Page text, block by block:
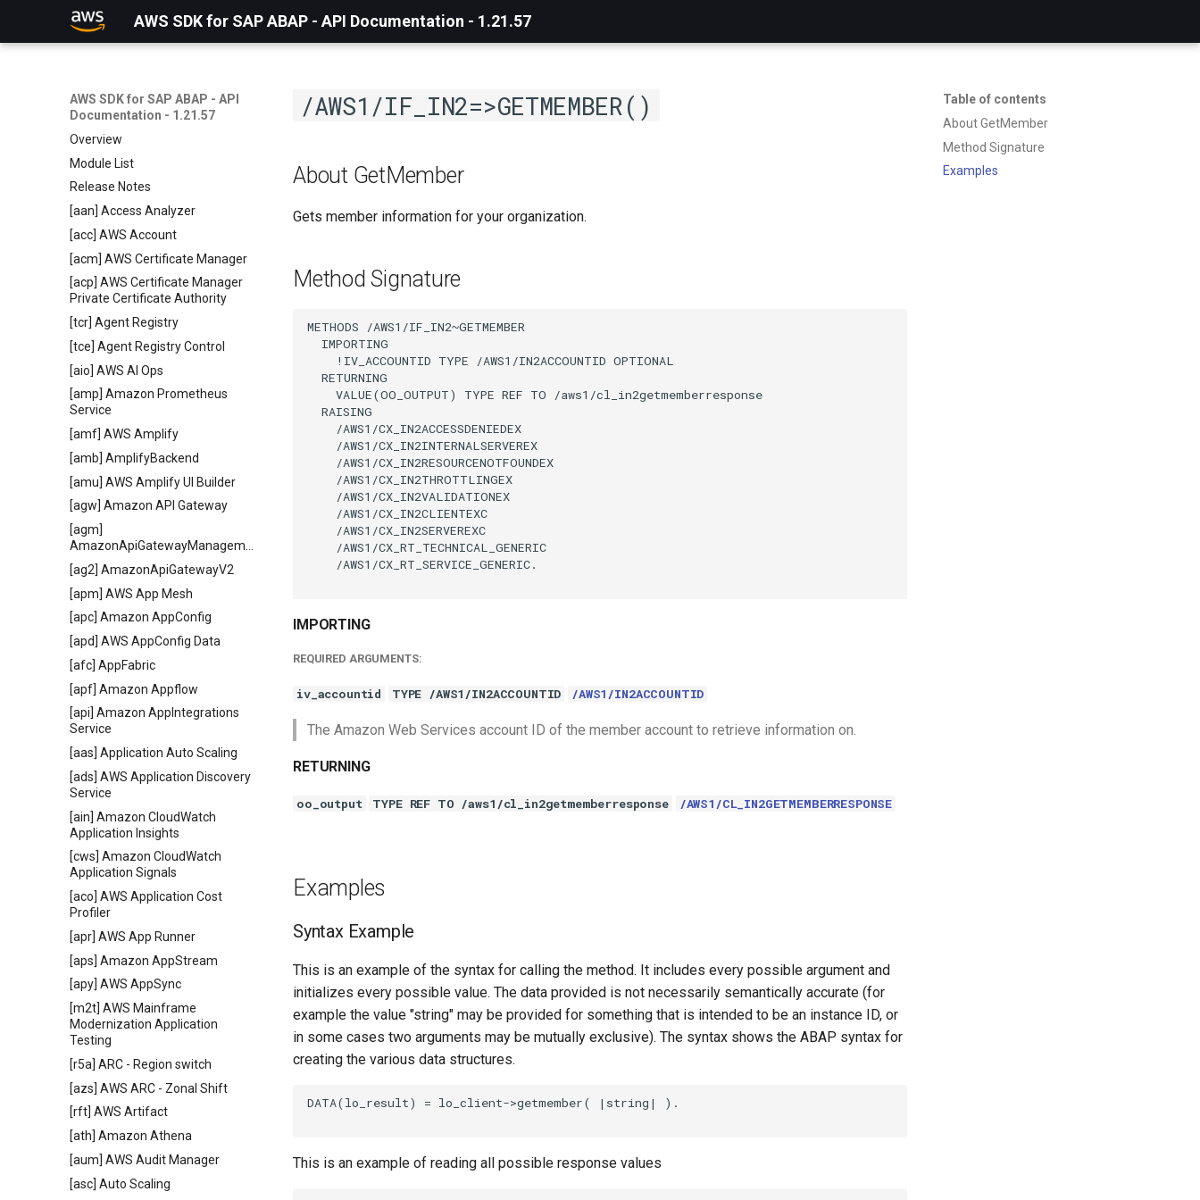
AWS SDK for SAP ABAP - API Documentation - 1.21.57
AWS SDK for SAP ABAP - API
Documentation - 1.21.57
Overview
Module List
Release Notes
[aan] Access Analyzer
[acc] AWS Account
[acm] AWS Certificate Manager
[acp] AWS Certificate Manager
Private Certificate Authority
[tcr] Agent Registry
[tce] Agent Registry Control
[aio] AWS AI Ops
[amp] Amazon Prometheus
Service
[amf] AWS Amplify
[amb] AmplifyBackend
[amu] AWS Amplify UI Builder
[agw] Amazon API Gateway
[agm]
[ag2] AmazonApiGatewayV2
[apm] AWS App Mesh
[apc] Amazon AppConfig
[apd] AWS AppConfig Data
[afc] AppFabric
[apf] Amazon Appflow
[api] Amazon AppIntegrations
Service
[aas] Application Auto Scaling
[ads] AWS Application Discovery
Service
[ain] Amazon CloudWatch
Application Insights
[cws] Amazon CloudWatch
Application Signals
[aco] AWS Application Cost
Profiler
[apr] AWS App Runner
[aps] Amazon AppStream
[apy] AWS AppSync
[m2t] AWS Mainframe
Modernization Application
Testing
[r5a] ARC - Region switch
[azs] AWS ARC - Zonal Shift
[rft] AWS Artifact
[ath] Amazon Athena
[aum] AWS Audit Manager
[asc] Auto Scaling
Table of contents
About GetMember
Method Signature
Examples
/AWS1/IF_IN2=>GETMEMBER()
About GetMember
Gets member information for your organization.
Method Signature
METHODS /AWS1/IF_IN2~GETMEMBER
  IMPORTING
    !IV_ACCOUNTID TYPE /AWS1/IN2ACCOUNTID OPTIONAL
  RETURNING
    VALUE(OO_OUTPUT) TYPE REF TO /aws1/cl_in2getmemberresponse
  RAISING
    /AWS1/CX_IN2ACCESSDENIEDEX
    /AWS1/CX_IN2INTERNALSERVEREX
    /AWS1/CX_IN2RESOURCENOTFOUNDEX
    /AWS1/CX_IN2THROTTLINGEX
    /AWS1/CX_IN2VALIDATIONEX
    /AWS1/CX_IN2CLIENTEXC
    /AWS1/CX_IN2SERVEREXC
    /AWS1/CX_RT_TECHNICAL_GENERIC
    /AWS1/CX_RT_SERVICE_GENERIC.
IMPORTING
REQUIRED ARGUMENTS:
iv_accountid TYPE /AWS1/IN2ACCOUNTID /AWS1/IN2ACCOUNTID
The Amazon Web Services account ID of the member account to retrieve information on.
RETURNING
oo_output TYPE REF TO /aws1/cl_in2getmemberresponse /AWS1/CL_IN2GETMEMBERRESPONSE
Examples
Syntax Example
This is an example of the syntax for calling the method. It includes every possible argument and
initializes every possible value. The data provided is not necessarily semantically accurate (for
example the value "string" may be provided for something that is intended to be an instance ID, or
in some cases two arguments may be mutually exclusive). The syntax shows the ABAP syntax for
creating the various data structures.
DATA(lo_result) = lo_client->getmember( |string| ).
This is an example of reading all possible response values